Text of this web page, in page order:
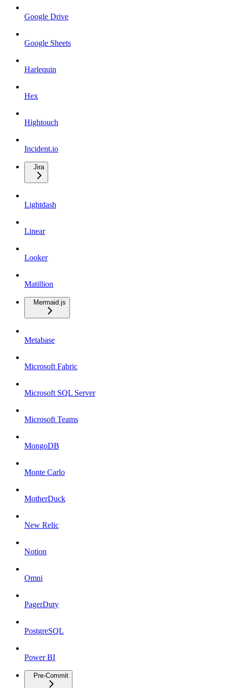
Google Drive
Google Sheets
Harlequin
Hex
Hightouch
Incident.io
Jira
Lightdash
Linear
Looker
Matillion
Mermaid.js
Metabase
Microsoft Fabric
Microsoft SQL Server
Microsoft Teams
MongoDB
Monte Carlo
MotherDuck
New Relic
Notion
Omni
PagerDuty
PostgreSQL
Power BI
Pre-Commit